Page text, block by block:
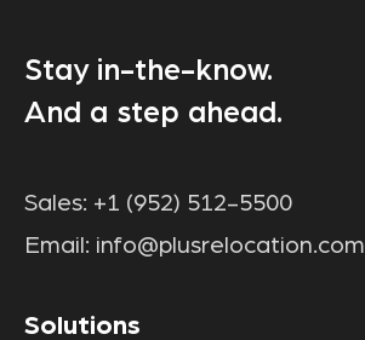
Stay in-the-know.
And a step ahead.
Sales: +1 (952) 512-5500
Email: info@plusrelocation.com
Solutions